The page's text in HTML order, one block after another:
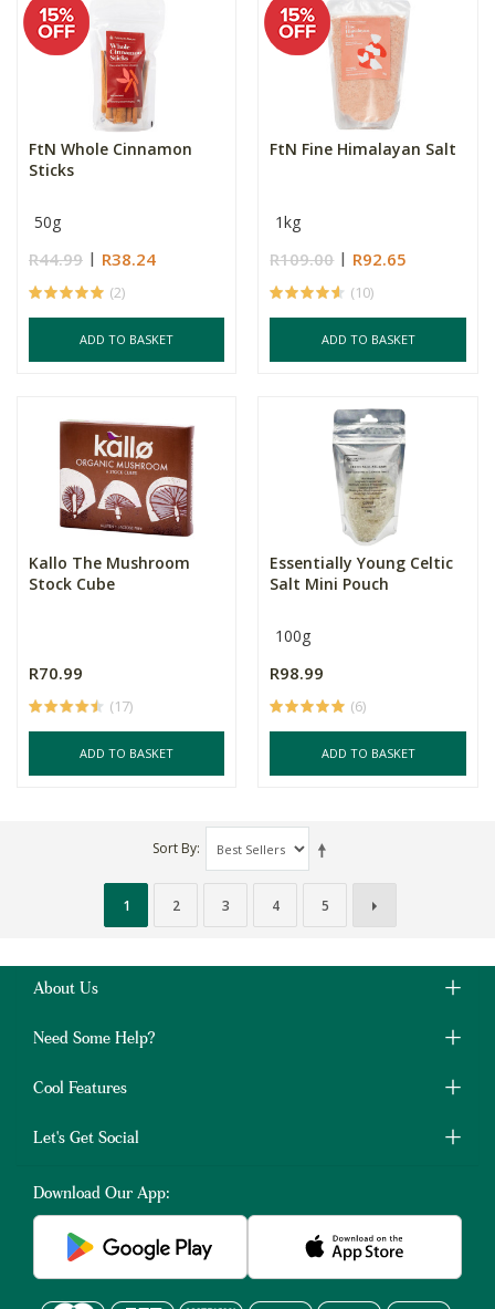
FtN Whole Cinnamon
Sticks
50g
R44.99 R38.24
(2)
ADD TO BASKET
FtN Fine Himalayan Salt
1kg
R109.00 R92.65
(10)
ADD TO BASKET
Kallo The Mushroom
Stock Cube
R70.99
(17)
ADD TO BASKET
Essentially Young Celtic
Salt Mini Pouch
100g
R98.99
(6)
ADD TO BASKET
Sort By
1 2 3 4 5
About Us
Need Some Help?
Cool Features
Let's Get Social
Download Our App: